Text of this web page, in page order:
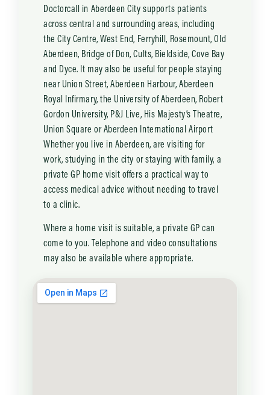
Doctorcall in Aberdeen City supports patients
across central and surrounding areas, including
the City Centre, West End, Ferryhill, Rosemount, Old
Aberdeen, Bridge of Don, Cults, Bieldside, Cove Bay
and Dyce. It may also be useful for people staying
near Union Street, Aberdeen Harbour, Aberdeen
Royal Infirmary, the University of Aberdeen, Robert
Gordon University, P&J Live, His Majesty’s Theatre,
Union Square or Aberdeen International Airport
Whether you live in Aberdeen, are visiting for
work, studying in the city or staying with family, a
private GP home visit offers a practical way to
access medical advice without needing to travel
to a clinic.
Where a home visit is suitable, a private GP can
come to you. Telephone and video consultations
may also be available where appropriate.